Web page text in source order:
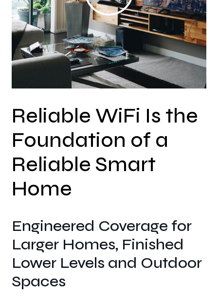
Reliable WiFi Is the
Foundation of a
Reliable Smart
Home
Engineered Coverage for
Larger Homes, Finished
Lower Levels and Outdoor
Spaces